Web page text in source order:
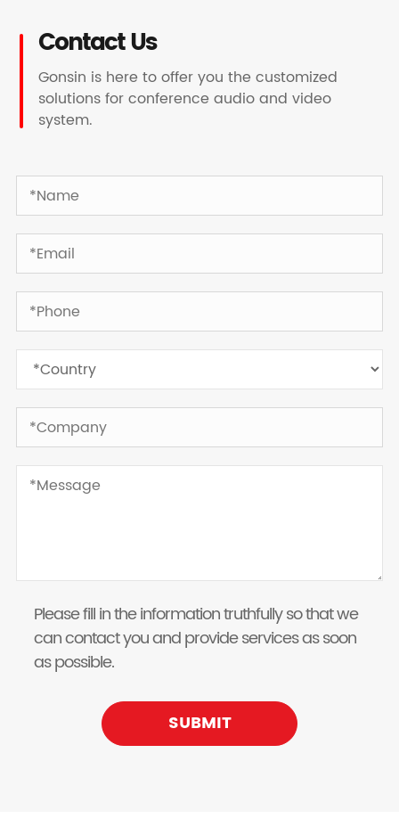
Contact Us
Gonsin is here to offer you the customized
solutions for conference audio and video
system.
Please fill in the information truthfully so that we
can contact you and provide services as soon
as possible.
SUBMIT